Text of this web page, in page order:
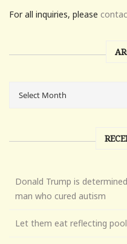
For all inquiries, please
Donald Trump is
man who cured autism
Let them eat reflecting